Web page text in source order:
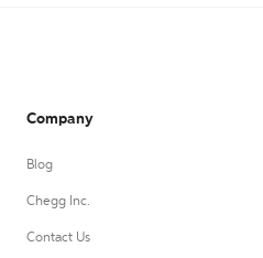
Company
Blog
Chegg Inc.
Contact Us